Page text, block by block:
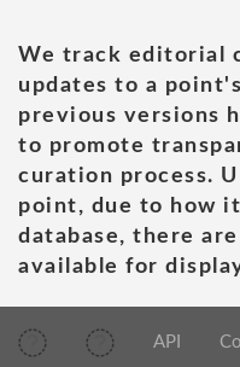
We track editorial
updates to a
previous versions
to promote
curation process.
point, due to how
database, there
available for
API